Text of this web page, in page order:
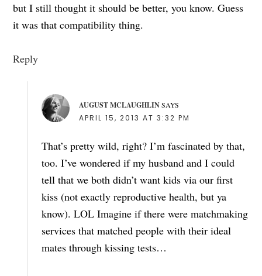
but I still thought it should be better, you know. Guess
it was that compatibility thing.
Reply
AUGUST MCLAUGHLIN SAYS
APRIL 15, 2013 AT 3:32 PM
That’s pretty wild, right? I’m fascinated by that,
too. I’ve wondered if my husband and I could
tell that we both didn’t want kids via our first
kiss (not exactly reproductive health, but ya
know). LOL Imagine if there were matchmaking
services that matched people with their ideal
mates through kissing tests…